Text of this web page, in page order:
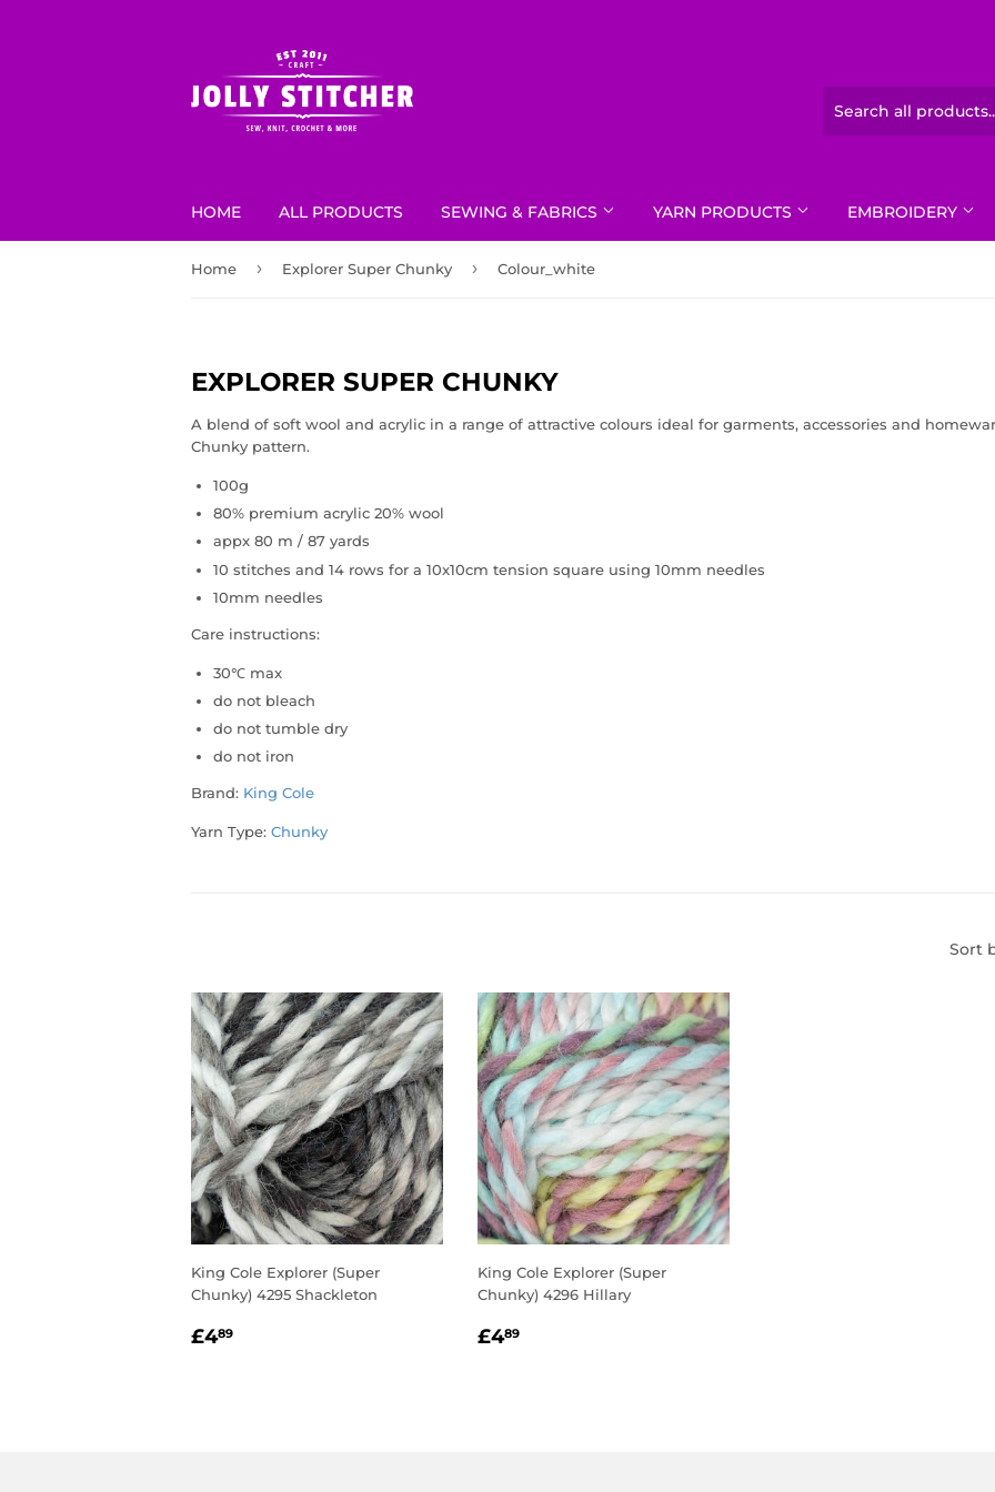
HOME ALL PRODUCTS SEWING & FABRICS YARN PRODUCTS EMBROIDERY
Home › Explorer Super Chunky › Colour_white
EXPLORER SUPER CHUNKY
A blend of soft wool and acrylic in a range of attractive colours ideal for garments, accessories and
Chunky pattern.
100g
80% premium acrylic 20% wool
appx 80 m / 87 yards
10 stitches and 14 rows for a 10x10cm tension square using 10mm needles
10mm needles
Care instructions:
30℃ max
do not bleach
do not tumble dry
do not iron
Brand: King Cole
Yarn Type: Chunky
Sort
King Cole Explorer (Super
Chunky) 4295 Shackleton
REGULAR
£489
King Cole Explorer (Super
Chunky) 4296 Hillary
REGULAR
£489£4.89